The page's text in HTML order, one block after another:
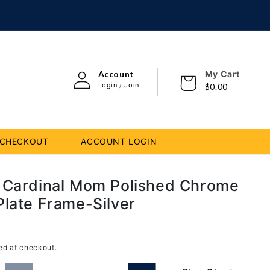
Log
in
con
Account
Login / Join Cart
My Cart
$0.00
CHECKOUT ACCOUNT LOGIN
Mom Polished Chrome
Frame-Silver
at checkout.